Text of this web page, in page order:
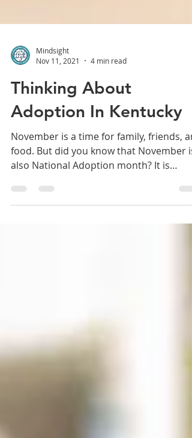
Nov 11, 2021
4 min read
Thinking About
Adoption In Kentucky
November is a time for family, friends,
also National Adoption month? It is
dedicated to recogni